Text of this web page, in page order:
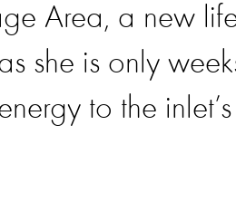
Area, a new
she is only
to the